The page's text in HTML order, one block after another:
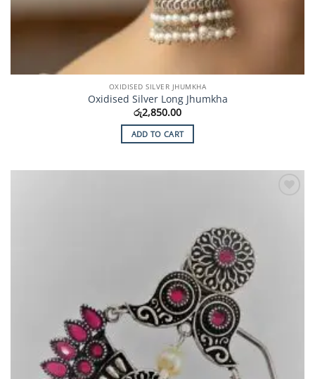
OXIDISED SILVER JHUMKHA
Oxidised Silver Long Jhumkha
රු2,850.00
ADD TO CART